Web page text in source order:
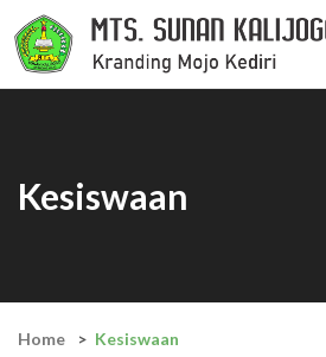
Home Kesiswaan
Kesiswaan